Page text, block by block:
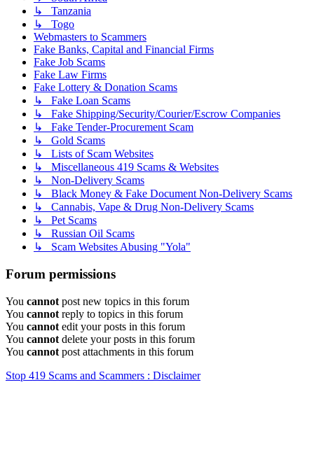
↳ Tanzania
↳ Togo
Webmasters to Scammers
Fake Banks, Capital and Financial Firms
Fake Job Scams
Fake Law Firms
Fake Lottery & Donation Scams
↳ Fake Loan Scams
↳ Fake Shipping/Security/Courier/Escrow Companies
↳ Fake Tender-Procurement Scam
↳ Gold Scams
↳ Lists of Scam Websites
↳ Miscellaneous 419 Scams & Websites
↳ Non-Delivery Scams
↳ Black Money & Fake Document Non-Delivery Scams
↳ Cannabis, Vape & Drug Non-Delivery Scams
↳ Pet Scams
↳ Russian Oil Scams
↳ Scam Websites Abusing "Yola"
Forum permissions
You cannot post new topics in this forum
You cannot reply to topics in this forum
You cannot edit your posts in this forum
You cannot delete your posts in this forum
You cannot post attachments in this forum
Stop 419 Scams and Scammers : Disclaimer